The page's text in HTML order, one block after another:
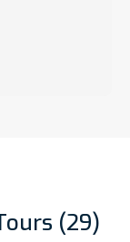
(29)